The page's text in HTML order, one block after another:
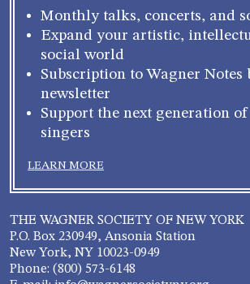
Monthly talks, concerts, and
Expand your artistic,
social world
Subscription to Wagner
newsletter
Support the next generation
singers
LEARN MORE
THE WAGNER SOCIETY OF NEW YORK
P.O. Box 230949, Ansonia Station
New York, NY 10023-0949
Phone: (800) 573-6148